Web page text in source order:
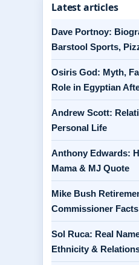
Latest articles
Dave Portnoy:
Barstool Sports,
Osiris God: Myth,
Role in Egyptian
Andrew Scott:
Personal Life
Anthony Edwards:
Mama & MJ Quote
Mike Bush
Commissioner Facts
Sol Ruca: Real
Ethnicity &